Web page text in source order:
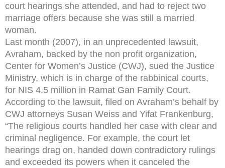
court hearings she attended, and had to reject two
marriage offers because she was still a married
woman.
Last month (2007), in an unprecedented lawsuit,
Avraham, backed by the non profit organization,
Center for Women’s Justice (CWJ), sued the Justice
Ministry, which is in charge of the rabbinical courts,
for NIS 4.5 million in Ramat Gan Family Court.
According to the lawsuit, filed on Avraham’s behalf by
CWJ attorneys Susan Weiss and Yifat Frankenburg,
“The religious courts handled her case with clear and
criminal negligence. For example, the court let
hearings drag on, handed down contradictory rulings
and exceeded its powers when it canceled the